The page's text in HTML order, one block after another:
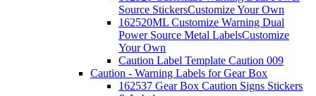
Source StickersCustomize Your Own
162520ML Customize Warning Dual
Power Source Metal LabelsCustomize
Your Own
Caution Label Template Caution 009
Caution - Warning Labels for Gear Box
162537 Gear Box Caution Signs Stickers